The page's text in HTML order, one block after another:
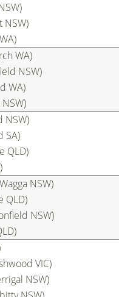
NSW)
WA)
NSW)
WA)
NSW)
SA)
QLD)
NSW)
QLD)
NSW)
VIC)
NSW)